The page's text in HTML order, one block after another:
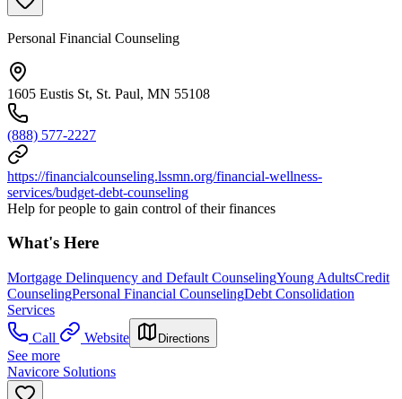
Personal Financial Counseling
1605 Eustis St, St. Paul, MN 55108
(888) 577-2227
https://financialcounseling.lssmn.org/financial-wellness-
services/budget-debt-counseling
Help for people to gain control of their finances
What's Here
Mortgage Delinquency and Default CounselingYoung AdultsCredit
CounselingPersonal Financial CounselingDebt Consolidation
Services
Call
Website Directions
See more
Navicore Solutions